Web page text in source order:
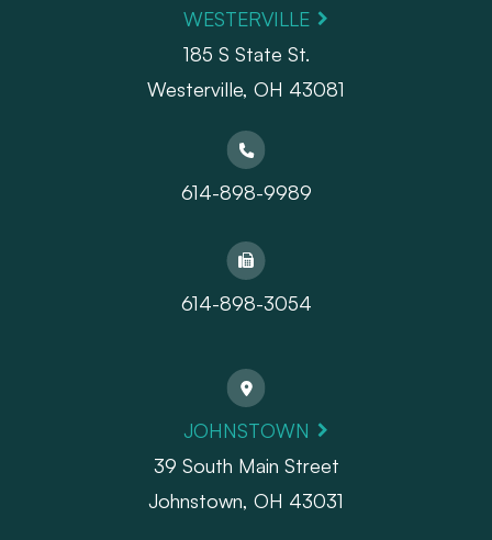
WESTERVILLE
185 S State St.
​​​​​​​Westerville, OH 43081
614-898-9989
614-898-3054
JOHNSTOWN
39 South Main Street
Johnstown, OH 43031